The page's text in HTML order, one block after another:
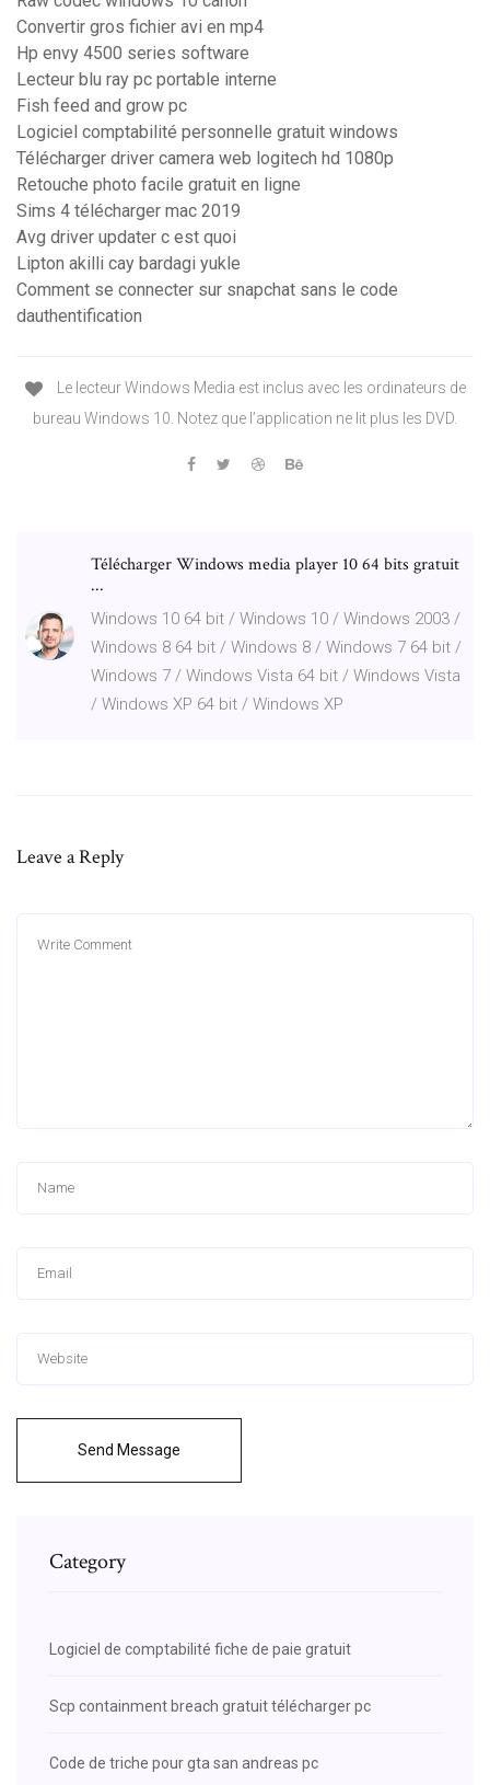
Convertir gros fichier avi en mp4
Hp envy 4500 series software
Lecteur blu ray pc portable interne
Fish feed and grow pc
Logiciel comptabilité personnelle gratuit windows
Télécharger driver camera web logitech hd 1080p
Retouche photo facile gratuit en ligne
Sims 4 télécharger mac 2019
Avg driver updater c est quoi
Lipton akilli cay bardagi yukle
Comment se connecter sur snapchat sans le code
dauthentification
Le lecteur Windows Media est inclus avec les ordinateurs de
bureau Windows 10. Notez que l’application ne lit plus les DVD.
Télécharger Windows media player 10 64 bits gratuit
...
Windows 10 64 bit / Windows 10 / Windows 2003 /
Windows 8 64 bit / Windows 8 / Windows 7 64 bit /
Windows 7 / Windows Vista 64 bit / Windows Vista
/ Windows XP 64 bit / Windows XP
Leave a Reply
Send Message
Category
Logiciel de comptabilité fiche de paie gratuit
Scp containment breach gratuit télécharger pc
Code de triche pour gta san andreas pc